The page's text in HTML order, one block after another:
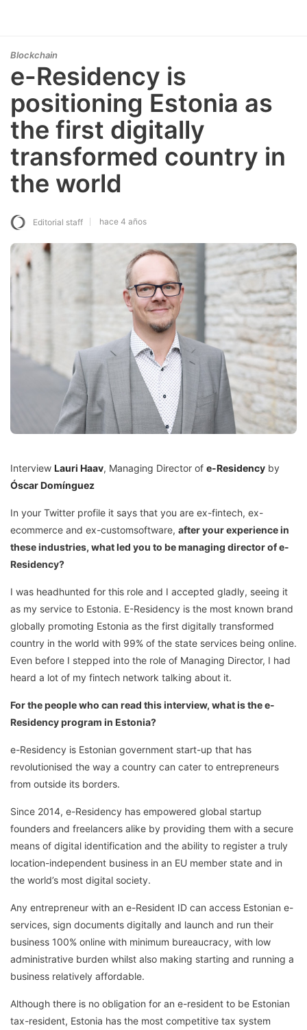
Blockchain
e-Residency is
positioning Estonia as
the first digitally
transformed country in
the world
Editorial staff hace 4 años
Interview Lauri Haav, Managing Director of e-Residency by
Óscar Domínguez
In your Twitter profile it says that you are ex-fintech, ex-
ecommerce and ex-customsoftware, after your experience in
these industries, what led you to be managing director of e-
Residency?
I was headhunted for this role and I accepted gladly, seeing it
as my service to Estonia. E-Residency is the most known brand
globally promoting Estonia as the first digitally transformed
country in the world with 99% of the state services being online.
Even before I stepped into the role of Managing Director, I had
heard a lot of my fintech network talking about it.
For the people who can read this interview, what is the e-
Residency program in Estonia?
e-Residency is Estonian government start-up that has
revolutionised the way a country can cater to entrepreneurs
from outside its borders.
Since 2014, e-Residency has empowered global startup
founders and freelancers alike by providing them with a secure
means of digital identification and the ability to register a truly
location-independent business in an EU member state and in
the world’s most digital society.
Any entrepreneur with an e-Resident ID can access Estonian e-
services, sign documents digitally and launch and run their
business 100% online with minimum bureaucracy, with low
administrative burden whilst also making starting and running a
business relatively affordable.
Although there is no obligation for an e-resident to be Estonian
tax-resident, Estonia has the most competitive tax system